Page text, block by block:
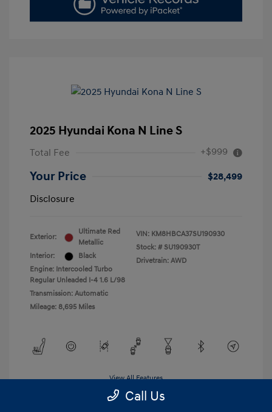
2025 Hyundai Kona N Line S
Total Fee +$999
Your Price
$28,499
Disclosure
Exterior:
Ultimate Red
Metallic
Interior:
Black
Engine: Intercooled Turbo
Regular Unleaded I-4 1.6 L/98
Transmission: Automatic
Mileage: 8,695 Miles
VIN: KM8HBCA37SU190930
Stock: # SU190930T
Drivetrain: AWD
View All Features
Call Us